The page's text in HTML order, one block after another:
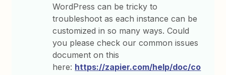
WordPress can be tricky to
troubleshoot as each instance can be
customized in so many ways. Could
you please check our common issues
document on this
here: https://zapier.com/help/doc/co